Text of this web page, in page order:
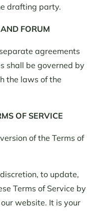
drafting party.
FORUM
agreements
shall be governed by
the laws of the
OF SERVICE
of the Terms of
to update,
Terms of Service by
website. It is your